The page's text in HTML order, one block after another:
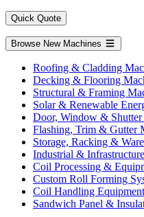
Quick Quote
Browse New Machines
Roofing & Cladding
Decking & Flooring
Structural & Framing
Solar & Renewable
Door, Window & Shutter
Flashing, Trim & Gutter
Storage, Racking &
Industrial &
Coil Processing &
Custom Roll Forming
Coil Handling Equipment
Sandwich Panel &